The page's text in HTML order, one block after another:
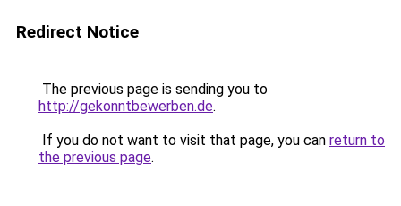
Redirect Notice
The previous page is sending you to
http://gekonntbewerben.de.
If you do not want to visit that page, you can return to
the previous page.